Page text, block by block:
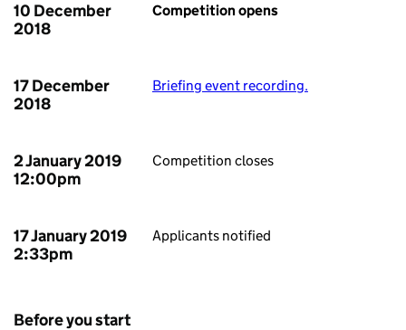
10 December
2018
Competition opens
17 December
2018
Briefing event recording.
2 January 2019
12:00pm
Competition closes
17 January 2019
2:33pm
Applicants notified
Before you start